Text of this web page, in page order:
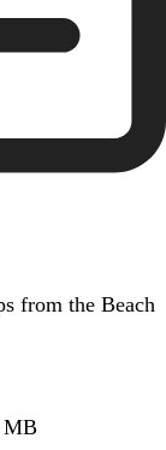
from the Beach
MB